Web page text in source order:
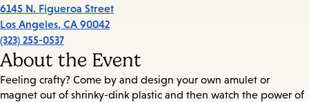
6145 N. Figueroa Street
Los Angeles, CA 90042
(323) 255-0537
About the Event
Feeling crafty? Come by and design your own amulet or
magnet out of shrinky-dink plastic and then watch the power of